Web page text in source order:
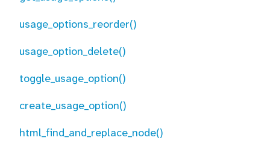
usage_options_reorder()
usage_option_delete()
toggle_usage_option()
create_usage_option()
html_find_and_replace_node()